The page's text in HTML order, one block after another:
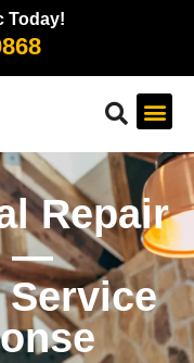
Today!
Repair
—